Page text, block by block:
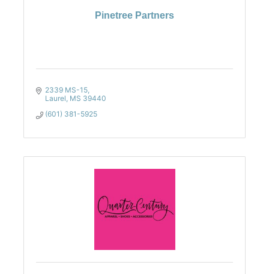
Pinetree Partners
2339 MS-15
Laurel MS 39440
(601) 381-5925